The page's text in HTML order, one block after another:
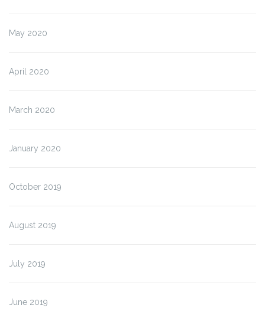
May 2020
April 2020
March 2020
January 2020
October 2019
August 2019
July 2019
June 2019